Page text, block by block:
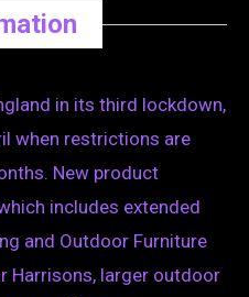
in its third lockdown,
when restrictions are
New product
includes extended
and Outdoor Furniture
Harrisons, larger outdoor